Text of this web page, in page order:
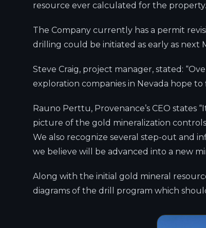
resource ever calculated for the property.
The Company currently has a permit
drilling could be initiated as early as next
Steve Craig, project manager, stated:
exploration companies in Nevada hope
Rauno Perttu, Provenance’s CEO states
picture of the gold mineralization
We also recognize several step-out and
we believe will be advanced into a new
Along with the initial gold mineral
diagrams of the drill program which